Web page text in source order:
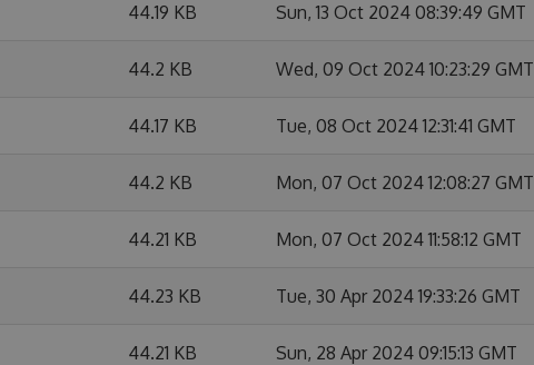
44.19 KB Sun, 13 Oct 2024 08:39:49 GMT
44.2 KB Wed, 09 Oct 2024 10:23:29 GMT
44.17 KB Tue, 08 Oct 2024 12:31:41 GMT
44.2 KB Mon, 07 Oct 2024 12:08:27 GMT
44.21 KB Mon, 07 Oct 2024 11:58:12 GMT
44.23 KB Tue, 30 Apr 2024 19:33:26 GMT
44.21 KB Sun, 28 Apr 2024 09:15:13 GMT